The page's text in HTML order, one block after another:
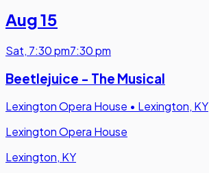
Aug 15
Sat, 7:30 pm7:30 pm
Beetlejuice - The Musical
Lexington Opera House • Lexington, KY
Lexington Opera House
Lexington, KY